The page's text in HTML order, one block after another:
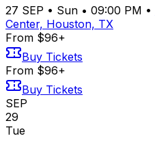
27 SEP • Sun • 09:00 PM •
Center, Houston, TX
From $96+
Buy Tickets
From $96+
Buy Tickets
SEP
29
Tue